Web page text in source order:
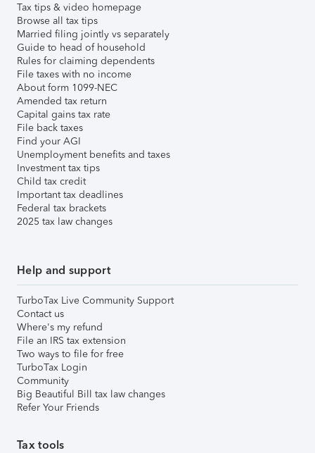
Tax tips & video homepage
Browse all tax tips
Married filing jointly vs separately
Guide to head of household
Rules for claiming dependents
File taxes with no income
About form 1099-NEC
Amended tax return
Capital gains tax rate
File back taxes
Find your AGI
Unemployment benefits and taxes
Investment tax tips
Child tax credit
Important tax deadlines
Federal tax brackets
2025 tax law changes
Help and support
TurboTax Live Community Support
Contact us
Where's my refund
File an IRS tax extension
Two ways to file for free
TurboTax Login
Community
Big Beautiful Bill tax law changes
Refer Your Friends
Tax tools